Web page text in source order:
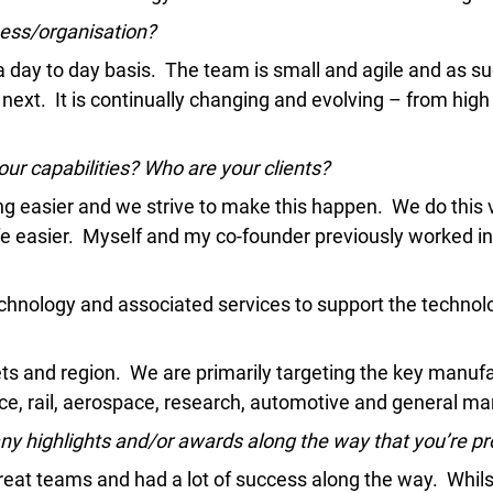
Bureaus
organisation?
day to day basis. The team is small and agile and as
It is continually changing and evolving – from
capabilities? Who are your clients?
easier and we strive to make this happen. We do
easier. Myself and my co-founder previously worked
and associated services to support the
and region. We are primarily targeting the key
rail, aerospace, research, automotive and general
highlights and/or awards along the way that you’re
teams and had a lot of success along the way.